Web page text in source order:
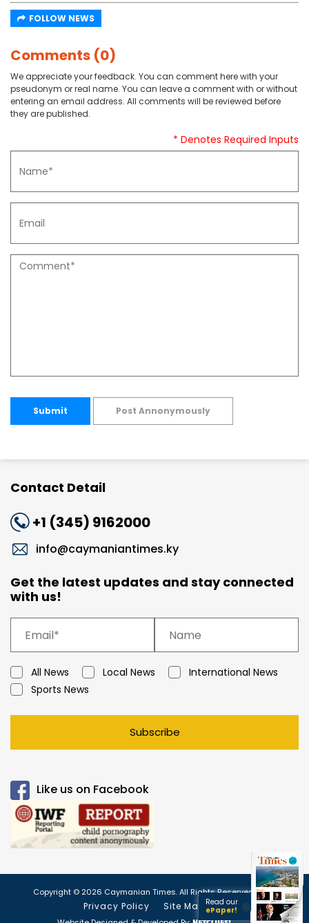
FOLLOW NEWS
Comments (0)
We appreciate your feedback. You can comment here with your
pseudonym or real name. You can leave a comment with or without
entering an email address. All comments will be reviewed before
they are published.
* Denotes Required Inputs
Submit Post Annonymously
Contact Detail
+1 (345) 9162000
info@caymaniantimes.ky
Get the latest updates and stay connected
with us!
All News Local News
International News
Sports News
Subscribe
Like us on Facebook
Copyright © 2026 Caymanian Times. All Rights Reserved.
Privacy Policy Site Map
Read our
ePaper!